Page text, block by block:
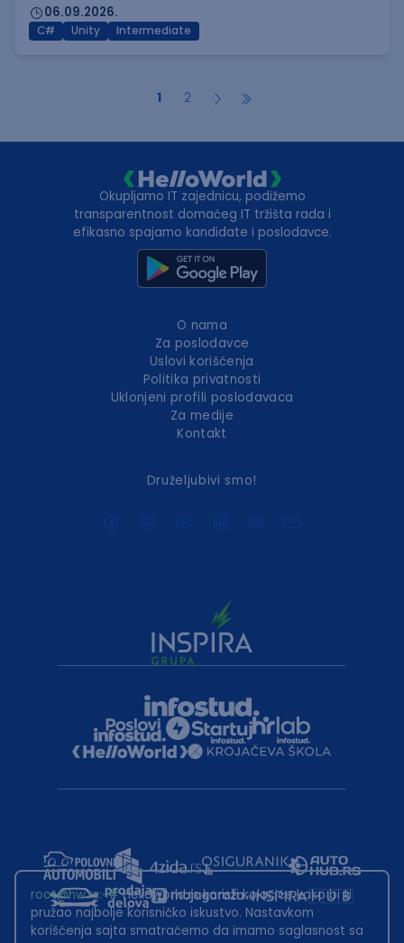
06.09.2026.
C# Unity Intermediate
1 2
Okupljamo IT zajednicu, podižemo
transparentnost domaćeg IT tržišta rada i
efikasno spajamo kandidate i poslodavce.
O nama
Za poslodavce
Uslovi korišćenja
Politika privatnosti
Uklonjeni profili poslodavaca
Za medije
Kontakt
Druželjubivi smo!
root@hw.rs:~#Helloworld.rs koristi kolačiće kako bi ti
pružao najbolje korisničko iskustvo. Nastavkom
korišćenja sajta smatraćemo da imamo saglasnost sa